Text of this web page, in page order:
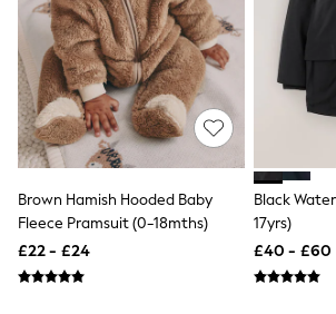
Levi's
River Island
FatFace
GAP
New In Jackets & Coats
Lightweight Jackets
Denim Jackets
Funnel Neck Jackets
Trench Coats
Raincoats
Puffer & Padded Coats
Brown Hamish Hooded Baby
Fleece Pramsuit (0-18mths)
£22 - £24
Black
17yrs)
£40 - £60